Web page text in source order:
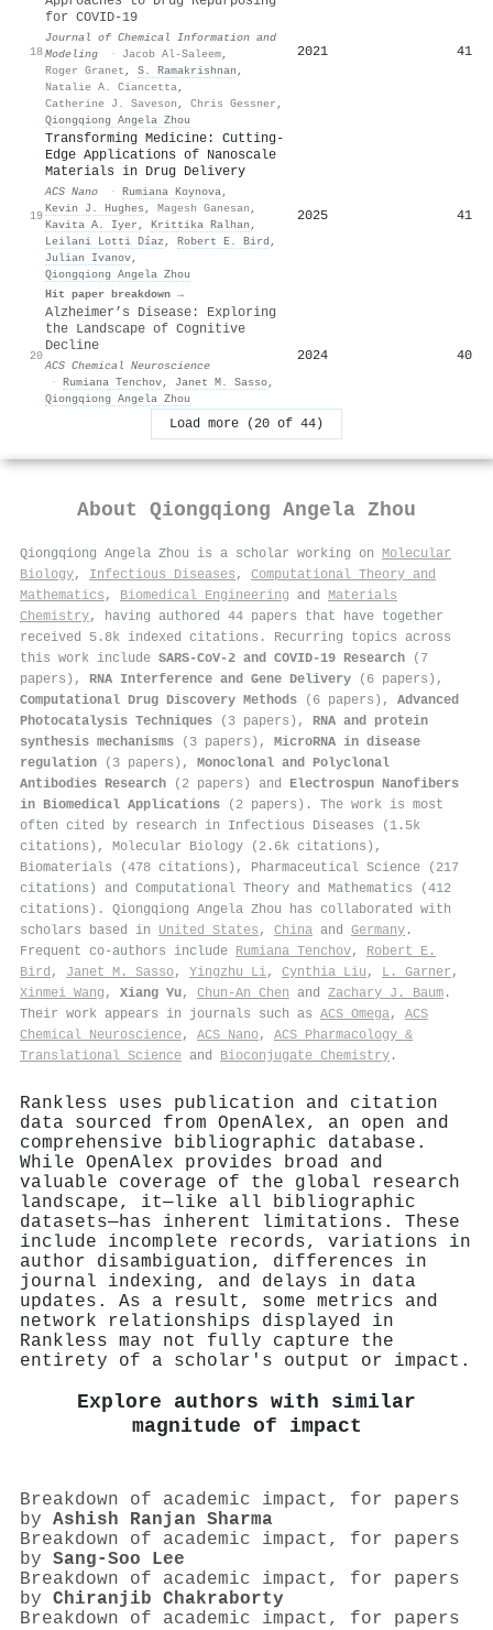
18
for COVID-19
Journal of Chemical Information and
Modeling
· Jacob Al-Saleem,
Roger Granet , S. Ramakrishnan ,
Natalie A. Ciancetta,
Catherine J. Saveson , Chris Gessner ,
Qiongqiong Angela Zhou
2021 41
19
Transforming Medicine: Cutting-
Edge Applications of Nanoscale
Materials in Drug Delivery
ACS Nano · Rumiana Koynova,
Kevin J. Hughes , Magesh Ganesan ,
Kavita A. Iyer , Krittika Ralhan ,
Leilani Lotti Díaz , Robert E. Bird ,
Julian Ivanov,
Qiongqiong Angela Zhou
Hit paper breakdown →
2025 41
20
Alzheimer’s Disease: Exploring
the Landscape of Cognitive
Decline
ACS Chemical Neuroscience
· Rumiana Tenchov, Janet M. Sasso,
Qiongqiong Angela Zhou
2024 40
Load more (20 of 44)
About Qiongqiong Angela Zhou
Qiongqiong Angela Zhou is a scholar working on Molecular
Biology, Infectious Diseases , Computational Theory and
Mathematics , Biomedical Engineering and Materials
Chemistry, having authored 44 papers that have together
received 5.8k indexed citations . Recurring topics across
this work include SARS-CoV-2 and COVID-19 Research (7
papers), RNA Interference and Gene Delivery (6 papers),
Computational Drug Discovery Methods (6 papers), Advanced
Photocatalysis Techniques (3 papers), RNA and protein
synthesis mechanisms (3 papers), MicroRNA in disease
regulation (3 papers), Monoclonal and Polyclonal
Antibodies Research (2 papers) and Electrospun Nanofibers
in Biomedical Applications (2 papers). The work is most
often cited by research in Infectious Diseases (1.5k
citations), Molecular Biology (2.6k citations),
Biomaterials (478 citations), Pharmaceutical Science (217
citations) and Computational Theory and Mathematics (412
citations). Qiongqiong Angela Zhou has collaborated with
scholars based in United States , China and Germany .
Frequent co-authors include Rumiana Tenchov, Robert E.
Bird , Janet M. Sasso, Yingzhu Li, Cynthia Liu , L. Garner ,
Xinmei Wang , Xiang Yu, Chun‐An Chen and Zachary J. Baum .
Their work appears in journals such as ACS Omega, ACS
Chemical Neuroscience, ACS Nano, ACS Pharmacology &
Translational Science and Bioconjugate Chemistry .
Rankless uses publication and citation
data sourced from OpenAlex, an open and
comprehensive bibliographic database.
While OpenAlex provides broad and
valuable coverage of the global research
landscape, it—like all bibliographic
datasets—has inherent limitations. These
include incomplete records, variations in
author disambiguation, differences in
journal indexing, and delays in data
updates. As a result, some metrics and
network relationships displayed in
Rankless may not fully capture the
entirety of a scholar's output or impact.
Explore authors with similar
magnitude of impact
Breakdown of academic impact, for papers
by Ashish Ranjan Sharma
Breakdown of academic impact, for papers
by Sang‐Soo Lee
Breakdown of academic impact, for papers
by Chiranjib Chakraborty
Breakdown of academic impact, for papers